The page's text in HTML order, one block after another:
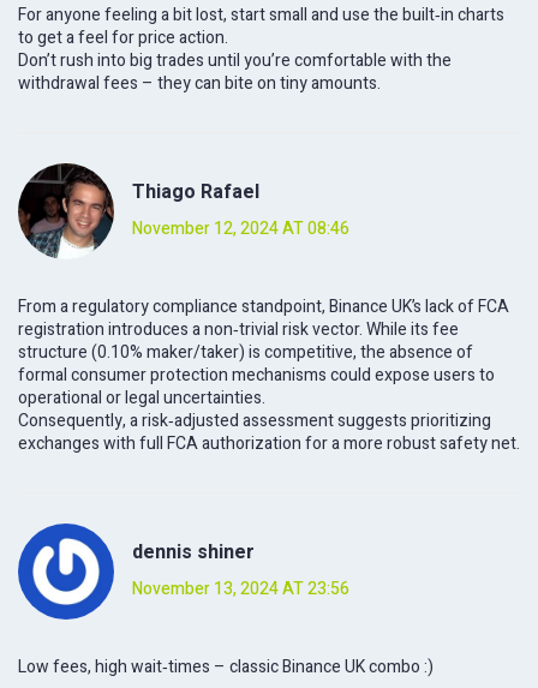
For anyone feeling a bit lost, start small and use the built‑in charts
to get a feel for price action.
Don’t rush into big trades until you’re comfortable with the
withdrawal fees – they can bite on tiny amounts.
Thiago Rafael
November 12, 2024 AT 08:46
From a regulatory compliance standpoint, Binance UK’s lack of FCA
registration introduces a non‑trivial risk vector. While its fee
structure (0.10% maker/taker) is competitive, the absence of
formal consumer protection mechanisms could expose users to
operational or legal uncertainties.
Consequently, a risk‑adjusted assessment suggests prioritizing
exchanges with full FCA authorization for a more robust safety net.
dennis shiner
November 13, 2024 AT 23:56
Low fees, high wait‑times – classic Binance UK combo :)